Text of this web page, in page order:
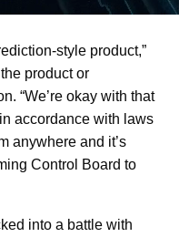
style product,”
product or
“We’re okay with that
accordance with laws
anywhere and it’s
Control Board to
into a battle with